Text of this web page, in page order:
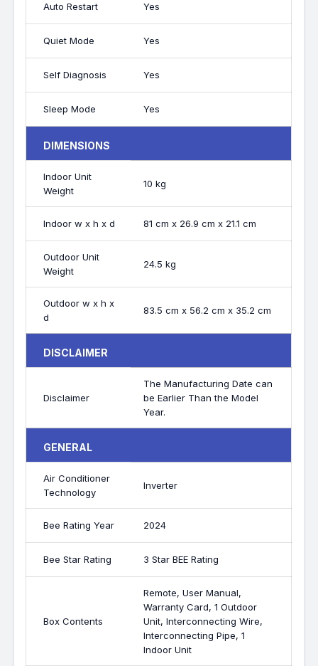
Auto Restart Yes
Quiet Mode Yes
Self Diagnosis Yes
Sleep Mode Yes
DIMENSIONS
Indoor Unit
Weight
10 kg
Indoor w x h x d 81 cm x 26.9 cm x 21.1 cm
Outdoor Unit
Weight
24.5 kg
Outdoor w x h x
d
83.5 cm x 56.2 cm x 35.2 cm
DISCLAIMER
Disclaimer
The Manufacturing Date can
be Earlier Than the Model
Year.
GENERAL
Air Conditioner
Technology
Inverter
Bee Rating Year 2024
Bee Star Rating 3 Star BEE Rating
Box Contents
Remote, User Manual,
Warranty Card, 1 Outdoor
Unit, Interconnecting Wire,
Interconnecting Pipe, 1
Indoor Unit